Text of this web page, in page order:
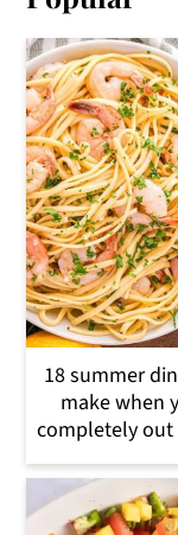
18 summer
make when
completely out